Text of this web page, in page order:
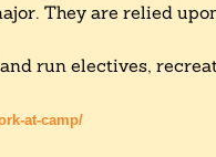
They are relied
run electives,
at-camp/